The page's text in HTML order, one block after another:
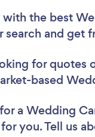
the best
search and get
for quotes
based
a Wedding
you. Tell us